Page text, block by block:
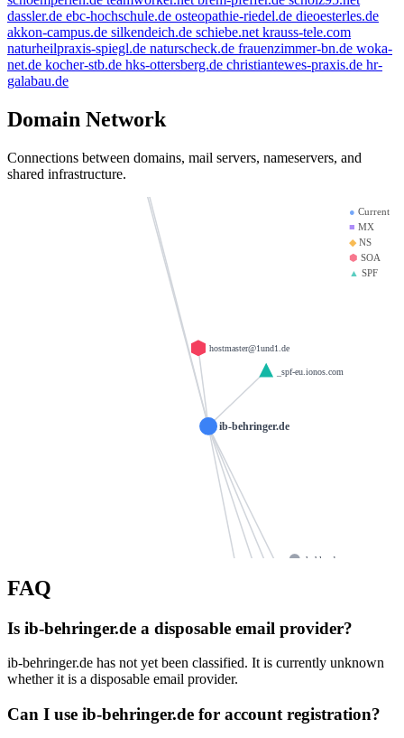
dassler.de ebc-hochschule.de osteopathie-riedel.de dieoesterles.de
akkon-campus.de silkendeich.de schiebe.net krauss-tele.com
naturheilpraxis-spiegl.de naturscheck.de frauenzimmer-bn.de woka-
net.de kocher-stb.de hks-ottersberg.de christiantewes-praxis.de hr-
galabau.de
Domain Network
Connections between domains, mail servers, nameservers, and
shared infrastructure.
● Current
■ MX
◆NS
⬢ SOA
▲ SPF
ib-behringer.de
mx01.ionos.de
ns1050.ui-dns.biz
ns1050.ui-dns.org
hostmaster@1und1.de
_spf-eu.ionos.com
doerre.com
giantmail.de
spamfree.eu
saviours.de
bbdd.info
heinrich-group.com
la-creme-de-la-creme.com
weltentor.info
mn-metall.de
kohl-s.de
osteopathie-hartmann.com
nhclinic.de
FAQ
Is ib-behringer.de a disposable email provider?
ib-behringer.de has not yet been classified. It is currently unknown
whether it is a disposable email provider.
Can I use ib-behringer.de for account registration?